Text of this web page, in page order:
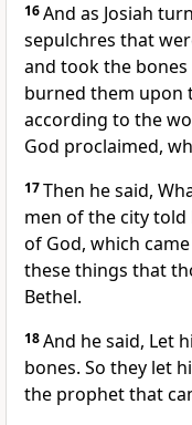
16And as Josiah
sepulchres that
and took the
burned them upon
according to the
God proclaimed,
17Then he said,
men of the city
of God, which
these things that
Bethel.
18And he said, Let
bones. So they let
the prophet that